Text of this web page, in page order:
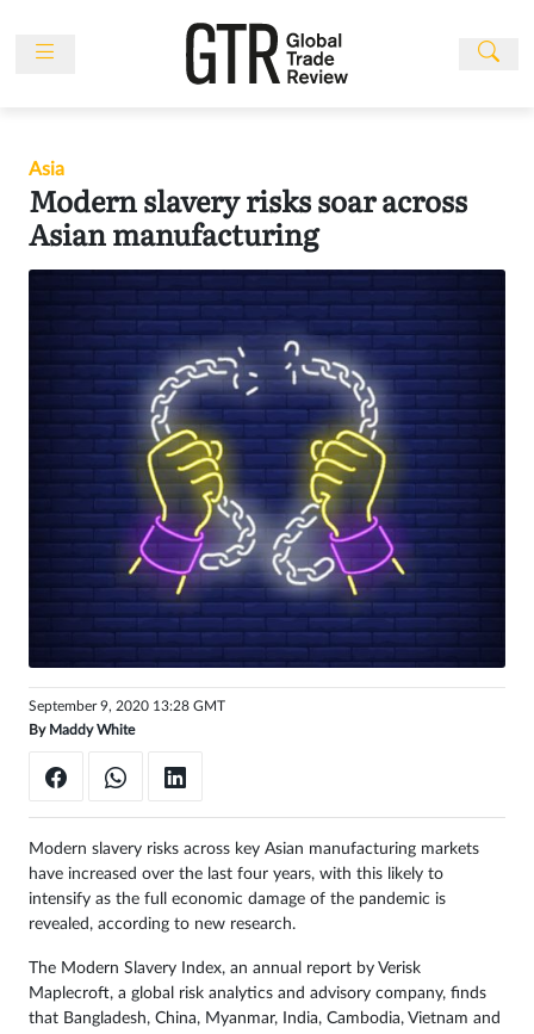
Events
People
Multimedia
Publications
Subscribe
Asia
Modern slavery risks soar across
Asian manufacturing
September 9, 2020 13:28 GMT
By Maddy White
Modern slavery risks across key Asian manufacturing markets
have increased over the last four years, with this likely to
intensify as the full economic damage of the pandemic is
revealed, according to new research.
The Modern Slavery Index, an annual report by Verisk
Maplecroft, a global risk analytics and advisory company, finds
that Bangladesh, China, Myanmar, India, Cambodia, Vietnam and